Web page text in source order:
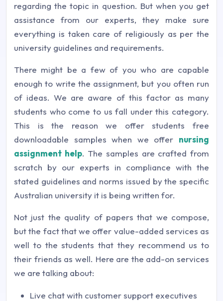
regarding the topic in question. But when you get
assistance from our experts, they make sure
everything is taken care of religiously as per the
university guidelines and requirements.
There might be a few of you who are capable
enough to write the assignment, but you often run
of ideas. We are aware of this factor as many
students who come to us fall under this category.
This is the reason we offer students free
downloadable samples when we offer nursing
assignment help. The samples are crafted from
scratch by our experts in compliance with the
stated guidelines and norms issued by the specific
Australian university it is being written for.
Not just the quality of papers that we compose,
but the fact that we offer value-added services as
well to the students that they recommend us to
their friends as well. Here are the add-on services
we are talking about:
Live chat with customer support executives